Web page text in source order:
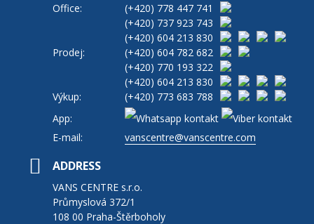
Office: (+420) 778 447 741
(+420) 737 923 743
(+420) 604 213 830
Prodej:
(+420) 604 782 682
(+420) 770 193 322
(+420) 604 213 830
Výkup:
(+420) 773 683 788
App:
E-mail:
vanscentre@vanscentre.com
ADDRESS
VANS CENTRE s.r.o.
Průmyslová 372/1
108 00 Praha-Štěrboholy